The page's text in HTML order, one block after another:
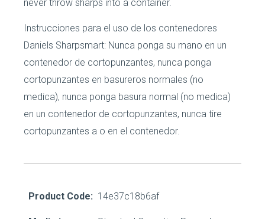
never throw sharps into a container.
Instrucciones para el uso de los contenedores
Daniels Sharpsmart: Nunca ponga su mano en un
contenedor de cortopunzantes, nunca ponga
cortopunzantes en basureros normales (no
medica), nunca ponga basura normal (no medica)
en un contenedor de cortopunzantes, nunca tire
cortopunzantes a o en el contenedor.
Product Code: 14e37c18b6af